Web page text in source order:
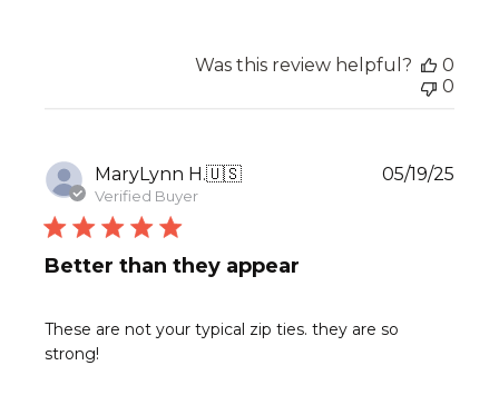
Was this review helpful?
0
0
MaryLynn H.🇺🇸
Verified Buyer
Better than they appear
These are not your typical zip ties. they are so
strong!
05/19/25